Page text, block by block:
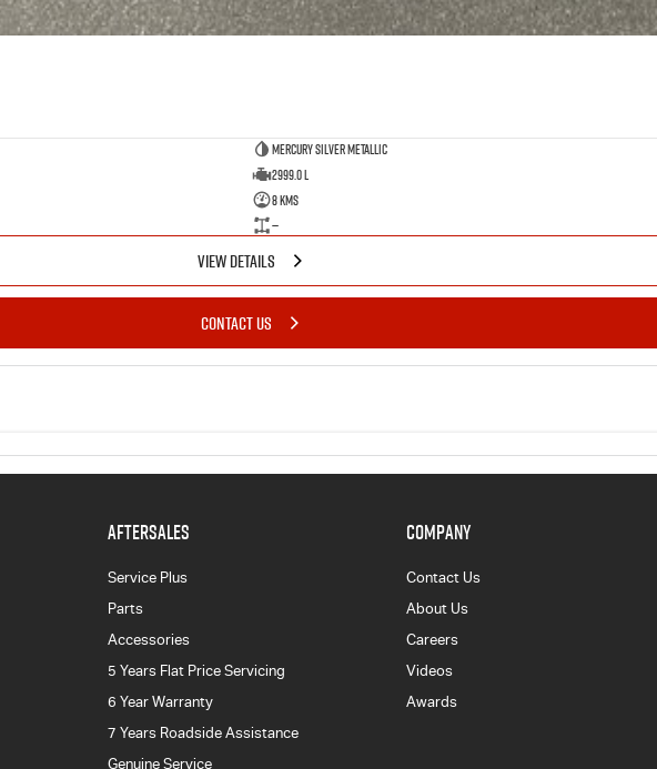
Mercury Silver Metallic
2999.0 L
8 Kms
—
VIEW DETAILS
CONTACT US
AFTERSALES
Service Plus
Parts
Accessories
5 Years Flat Price Servicing
6 Year Warranty
7 Years Roadside Assistance
Genuine Service
COMPANY
Contact Us
About Us
Careers
Videos
Awards